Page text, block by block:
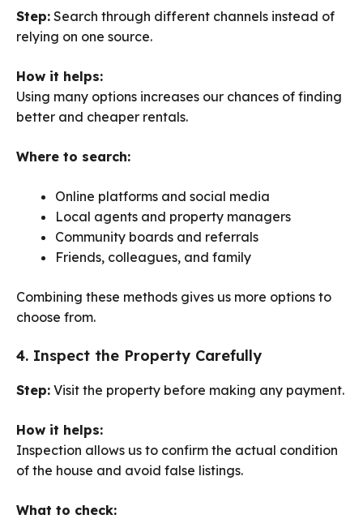
Step: Search through different channels instead of
relying on one source.
How it helps:
Using many options increases our chances of finding
better and cheaper rentals.
Where to search:
Online platforms and social media
Local agents and property managers
Community boards and referrals
Friends, colleagues, and family
Combining these methods gives us more options to
choose from.
4. Inspect the Property Carefully
Step: Visit the property before making any payment.
How it helps:
Inspection allows us to confirm the actual condition
of the house and avoid false listings.
What to check: